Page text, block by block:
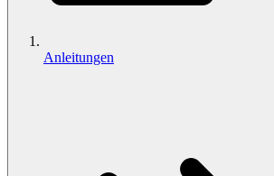
Anleitungen